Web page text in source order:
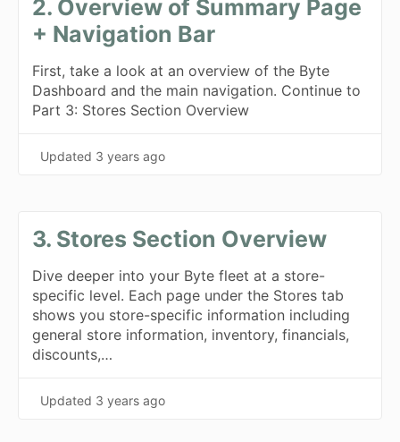
2. Overview of Summary Page
+ Navigation Bar
First, take a look at an overview of the Byte
Dashboard and the main navigation. Continue to
Part 3: Stores Section Overview
Updated 3 years ago
3. Stores Section Overview
Dive deeper into your Byte fleet at a store-
specific level. Each page under the Stores tab
shows you store-specific information including
general store information, inventory, financials,
discounts,…
Updated 3 years ago